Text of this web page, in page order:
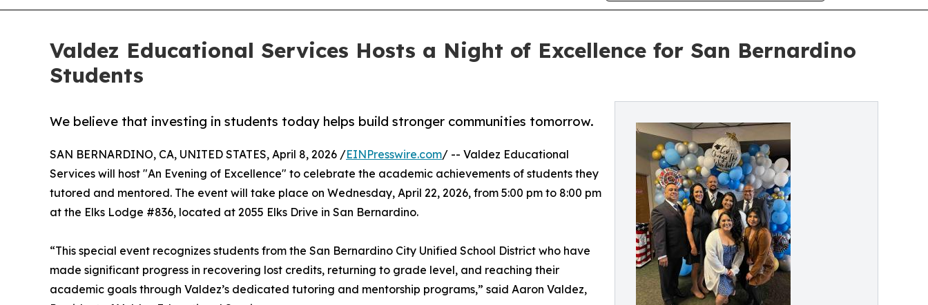
Valdez Educational Services Hosts a Night of Excellence for San Bernardino
Students
We believe that investing in students today helps build stronger communities tomorrow.
SAN BERNARDINO, CA, UNITED STATES, April 8, 2026 /EINPresswire.com/ -- Valdez Educational
Services will host "An Evening of Excellence" to celebrate the academic achievements of students they
tutored and mentored. The event will take place on Wednesday, April 22, 2026, from 5:00 pm to 8:00 pm
at the Elks Lodge #836, located at 2055 Elks Drive in San Bernardino.
“This special event recognizes students from the San Bernardino City Unified School District who have
made significant progress in recovering lost credits, returning to grade level, and reaching their
academic goals through Valdez’s dedicated tutoring and mentorship programs,” said Aaron Valdez,